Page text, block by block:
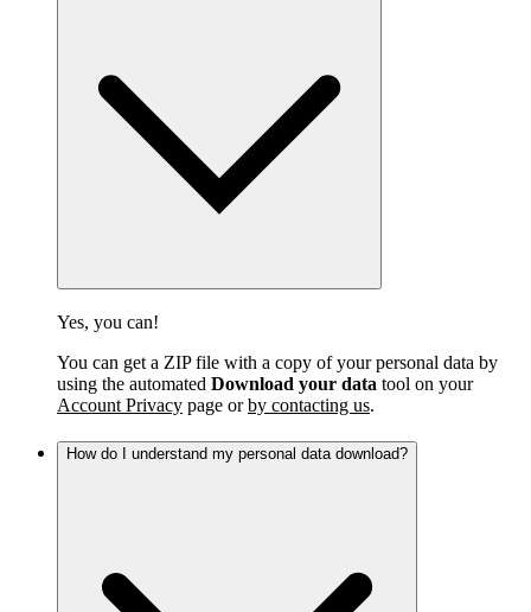
Yes, you can!
You can get a ZIP file with a copy of your personal data by
using the automated Download your data tool on your
Account Privacy page orby contacting us.
How do I understand my personal data download?